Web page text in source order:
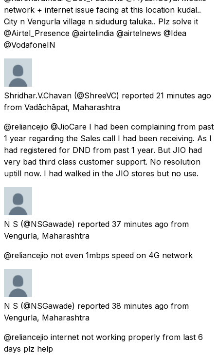
network + internet issue facing at this location kudal..
City n Vengurla village n sidudurg taluka.. Plz solve it
@Airtel_Presence @airtelindia @airtelnews @Idea
@VodafoneIN
Shridhar.V.Chavan (@ShreeVC) reported 21 minutes ago
from Vadāchāpat, Maharashtra
@reliancejio @JioCare I had been complaining from past
1 year regarding the Sales call I had been receiving. As I
had registered for DND from past 1 year. But JIO had
very bad third class customer support. No resolution
uptill now. I had walked in the JIO stores but no use.
N S (@NSGawade) reported 37 minutes ago from
Vengurla, Maharashtra
@reliancejio not even 1mbps speed on 4G network
N S (@NSGawade) reported 38 minutes ago from
Vengurla, Maharashtra
@reliancejio internet not working properly from last 6
days plz help